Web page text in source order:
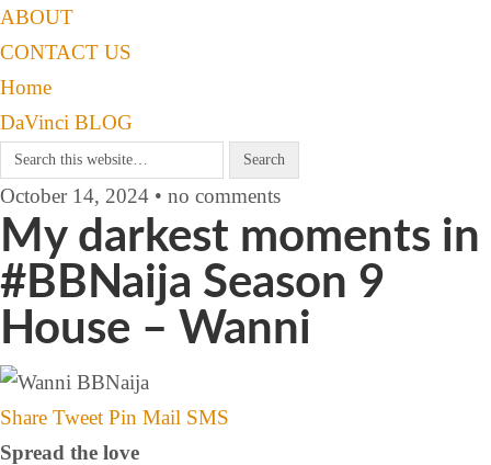
ABOUT
CONTACT US
Home
DaVinci BLOG
October 14, 2024 • no comments
My darkest moments in
#BBNaija Season 9
House – Wanni
Share Tweet Pin Mail SMS
Spread the love